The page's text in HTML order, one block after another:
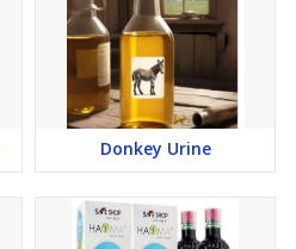
Donkey Urine